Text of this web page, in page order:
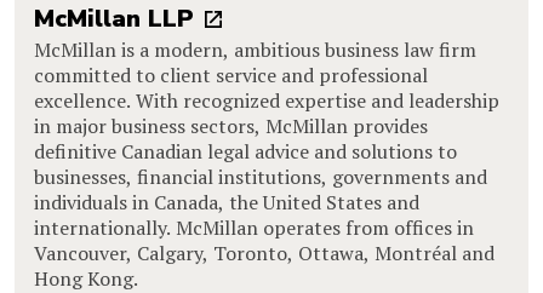
McMillan LLP
McMillan is a modern, ambitious business law firm
committed to client service and professional
excellence. With recognized expertise and leadership
in major business sectors, McMillan provides
definitive Canadian legal advice and solutions to
businesses, financial institutions, governments and
individuals in Canada, the United States and
internationally. McMillan operates from offices in
Vancouver, Calgary, Toronto, Ottawa, Montréal and
Hong Kong.